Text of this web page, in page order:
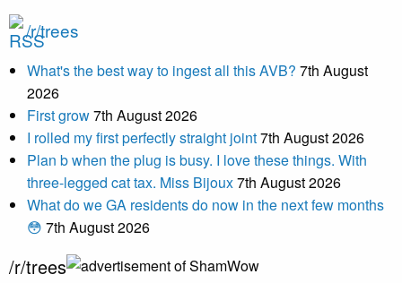
/r/trees
What's the best way to ingest all this AVB? 7th August
2026
First grow7th August 2026
I rolled my first perfectly straight joint7th August 2026
Plan b when the plug is busy. I love these things. With
three-legged cat tax. Miss Bijoux7th August 2026
What do we GA residents do now in the next few months
😳 7th August 2026
/r/trees